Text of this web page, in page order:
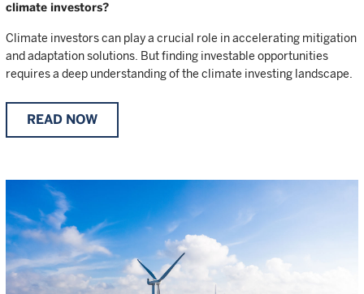
climate investors?
Climate investors can play a crucial role in accelerating mitigation
and adaptation solutions. But finding investable opportunities
requires a deep understanding of the climate investing landscape.
READ NOW